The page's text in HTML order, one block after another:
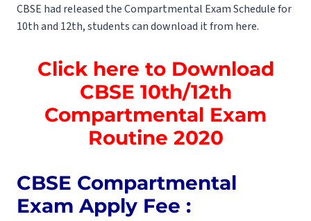
CBSE had released the Compartmental Exam Schedule for
10th and 12th, students can download it from here.
Click here to Download
CBSE 10th/12th
Compartmental Exam
Routine 2020
CBSE Compartmental
Exam Apply Fee :